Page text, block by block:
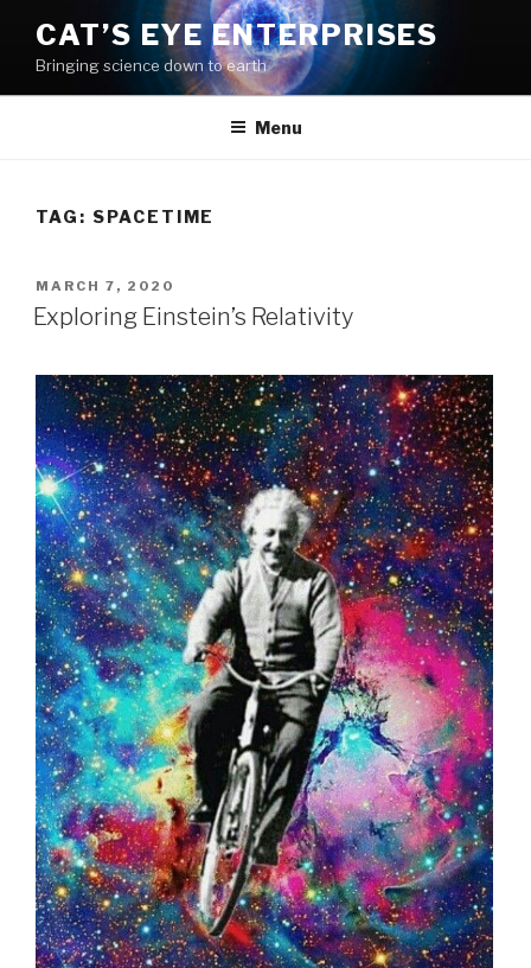
content
CAT’S EYE ENTERPRISES
Bringing science down to earth
Menu
TAG: SPACETIME
POSTED
ON
MARCH 7, 2020
Exploring Einstein’s Relativity